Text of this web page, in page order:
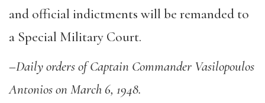
and official indictments will be remanded to
a Special Military Court.
–Daily orders of Captain Commander Vasilopoulos
Antonios on March 6, 1948.